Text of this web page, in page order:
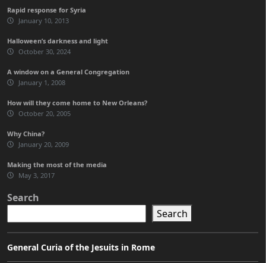
Rapid response for Syria
January 10, 2013
Halloween’s darkness and light
October 30, 2024
A window on a General Congregation
January 1, 2008
How will they come home to New Orleans?
October 20, 2005
Why China?
January 20, 2009
Making the most of the media
May 3, 2017
Search
Search
General Curia of the Jesuits in Rome